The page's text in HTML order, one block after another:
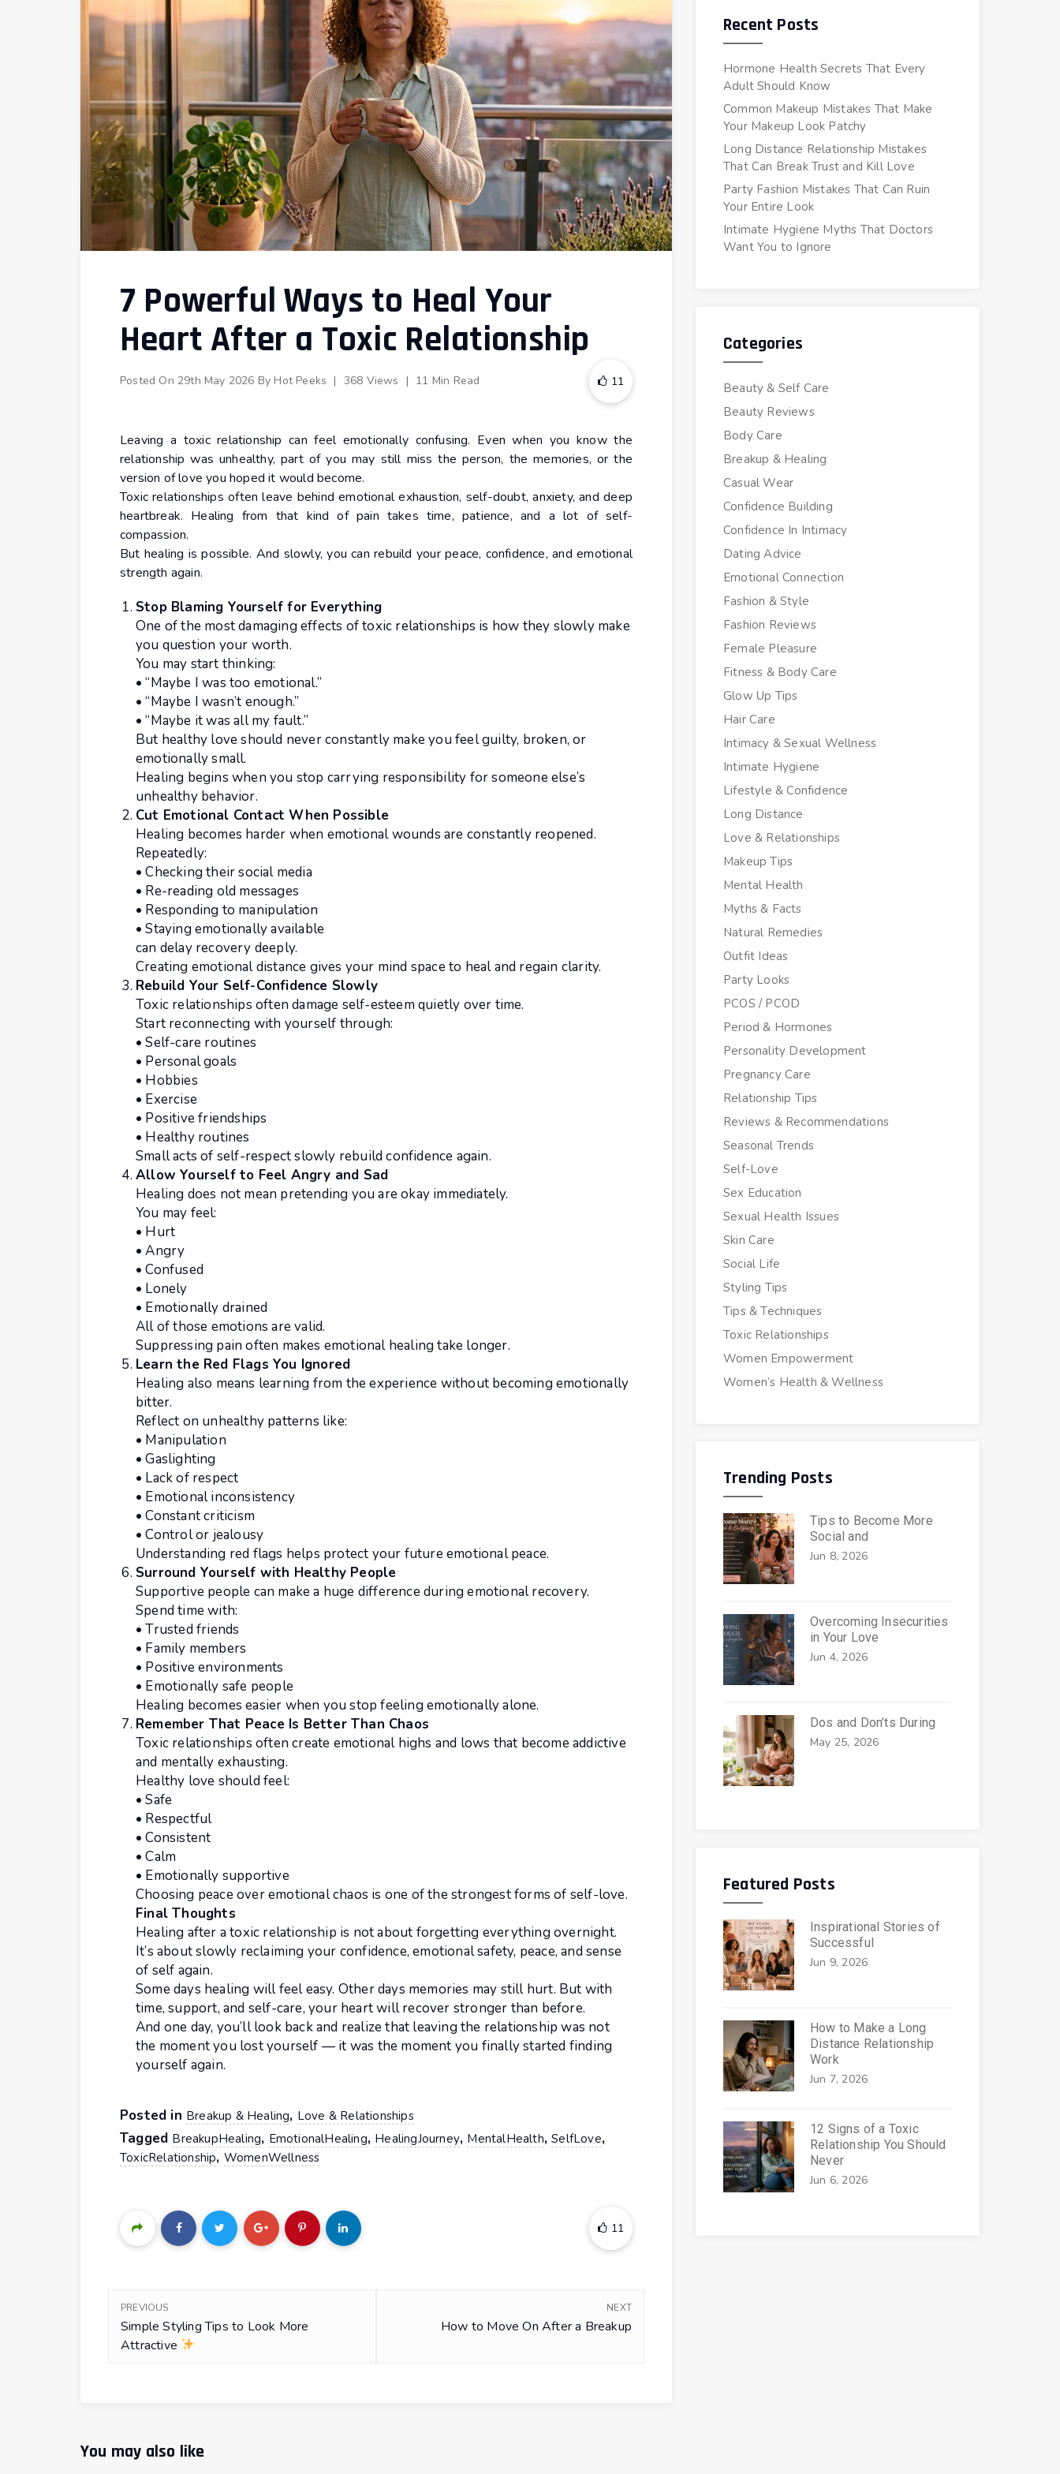
7 Powerful Ways to Heal Your
Heart After a Toxic Relationship
Posted On 29th May 2026 By Hot Peeks | 368 Views | 11 Min Read 11
Leaving a toxic relationship can feel emotionally confusing. Even when you know the
relationship was unhealthy, part of you may still miss the person, the memories, or the
version of love you hoped it would become.
Toxic relationships often leave behind emotional exhaustion, self-doubt, anxiety, and deep
heartbreak. Healing from that kind of pain takes time, patience, and a lot of self-
compassion.
But healing is possible. And slowly, you can rebuild your peace, confidence, and emotional
strength again.
Stop Blaming Yourself for Everything
One of the most damaging effects of toxic relationships is how they slowly make
you question your worth.
You may start thinking:
• “Maybe I was too emotional.”
• “Maybe I wasn’t enough.”
• “Maybe it was all my fault.”
But healthy love should never constantly make you feel guilty, broken, or
emotionally small.
Healing begins when you stop carrying responsibility for someone else’s
unhealthy behavior.
Cut Emotional Contact When Possible
Healing becomes harder when emotional wounds are constantly reopened.
Repeatedly:
• Checking their social media
• Re-reading old messages
• Responding to manipulation
• Staying emotionally available
can delay recovery deeply.
Creating emotional distance gives your mind space to heal and regain clarity.
Rebuild Your Self-Confidence Slowly
Toxic relationships often damage self-esteem quietly over time.
Start reconnecting with yourself through:
• Self-care routines
• Personal goals
• Hobbies
• Exercise
• Positive friendships
• Healthy routines
Small acts of self-respect slowly rebuild confidence again.
Allow Yourself to Feel Angry and Sad
Healing does not mean pretending you are okay immediately.
You may feel:
• Hurt
• Angry
• Confused
• Lonely
• Emotionally drained
All of those emotions are valid.
Suppressing pain often makes emotional healing take longer.
Learn the Red Flags You Ignored
Healing also means learning from the experience without becoming emotionally
bitter.
Reflect on unhealthy patterns like:
• Manipulation
• Gaslighting
• Lack of respect
• Emotional inconsistency
• Constant criticism
• Control or jealousy
Understanding red flags helps protect your future emotional peace.
Surround Yourself with Healthy People
Supportive people can make a huge difference during emotional recovery.
Spend time with:
• Trusted friends
• Family members
• Positive environments
• Emotionally safe people
Healing becomes easier when you stop feeling emotionally alone.
Remember That Peace Is Better Than Chaos
Toxic relationships often create emotional highs and lows that become addictive
and mentally exhausting.
Healthy love should feel:
• Safe
• Respectful
• Consistent
• Calm
• Emotionally supportive
Choosing peace over emotional chaos is one of the strongest forms of self-love.
Final Thoughts
Healing after a toxic relationship is not about forgetting everything overnight.
It’s about slowly reclaiming your confidence, emotional safety, peace, and sense
of self again.
Some days healing will feel easy. Other days memories may still hurt. But with
time, support, and self-care, your heart will recover stronger than before.
And one day, you’ll look back and realize that leaving the relationship was not
the moment you lost yourself — it was the moment you finally started finding
yourself again.
Posted in Breakup & Healing, Love & Relationships
Tagged BreakupHealing, EmotionalHealing, HealingJourney, MentalHealth,SelfLove,
ToxicRelationship, WomenWellness
11
PREVIOUS
Simple Styling Tips to Look More
Attractive
NEXT
How to Move On After a Breakup
You may also like
Recent Posts
Hormone Health Secrets That Every
Adult Should Know
Common Makeup Mistakes That Make
Your Makeup Look Patchy
Long Distance Relationship Mistakes
That Can Break Trust and Kill Love
Party Fashion Mistakes That Can Ruin
Your Entire Look
Intimate Hygiene Myths That Doctors
Want You to Ignore
Categories
Beauty & Self Care
Beauty Reviews
Body Care
Breakup & Healing
Casual Wear
Confidence Building
Confidence In Intimacy
Dating Advice
Emotional Connection
Fashion & Style
Fashion Reviews
Female Pleasure
Fitness & Body Care
Glow Up Tips
Hair Care
Intimacy & Sexual Wellness
Intimate Hygiene
Lifestyle & Confidence
Long Distance
Love & Relationships
Makeup Tips
Mental Health
Myths & Facts
Natural Remedies
Outfit Ideas
Party Looks
PCOS / PCOD
Period & Hormones
Personality Development
Pregnancy Care
Relationship Tips
Reviews & Recommendations
Seasonal Trends
Self-Love
Sex Education
Sexual Health Issues
Skin Care
Social Life
Styling Tips
Tips & Techniques
Toxic Relationships
Women Empowerment
Women’s Health & Wellness
Trending Posts
Tips to Become More
Social and
Jun 8, 2026
Overcoming Insecurities
in Your Love
Jun 4, 2026
Dos and Don’ts During
May 25, 2026
Featured Posts
Inspirational Stories of
Successful
Jun 9, 2026
How to Make a Long
Distance Relationship
Work
Jun 7, 2026
12 Signs of a Toxic
Relationship You Should
Never
Jun 6, 2026